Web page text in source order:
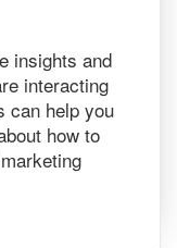
insights and
interacting
can help you
how to